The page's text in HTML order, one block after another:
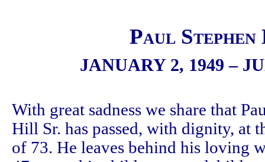
Paul
JANUARY 2, 1949 –
With great sadness we share that
Hill Sr. has passed, with dignity, at
of 73. He leaves behind his loving